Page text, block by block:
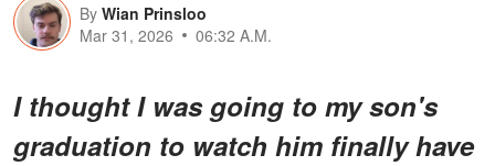
By Wian Prinsloo
Mar 31, 2026
06:32 A.M.
I thought I was going to my son's
graduation to watch him finally have